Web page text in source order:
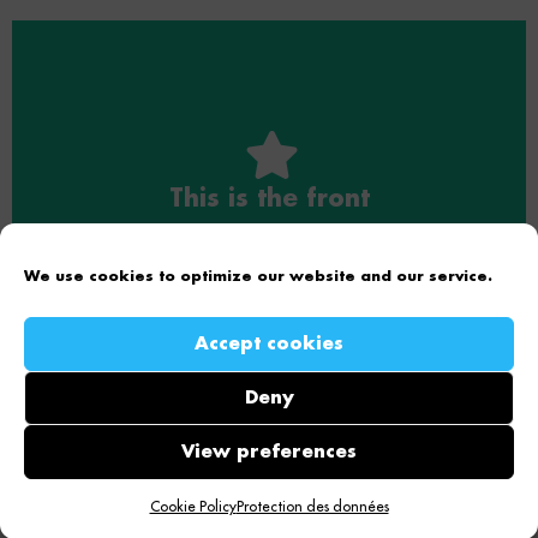
We use cookies to optimize our website and our service.
Accept cookies
Deny
View preferences
Cookie PolicyProtection des données
This is the front
This is the back
Copyright © 2026 Effency | Powered by
Astra WordPress